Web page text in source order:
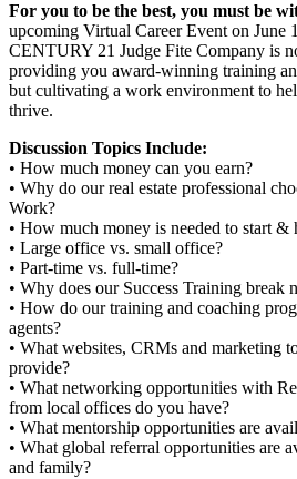
For you to be the best, you must be
upcoming Virtual Career Event on June
CENTURY 21 Judge Fite Company is
providing you award-winning training
but cultivating a work environment to
thrive.
Discussion Topics Include:
• How much money can you earn?
• Why do our real estate professional
Work?
• How much money is needed to start &
• Large office vs. small office?
• Part-time vs. full-time?
• Why does our Success Training break
• How do our training and coaching
agents?
• What websites, CRMs and marketing
provide?
• What networking opportunities with
from local offices do you have?
• What mentorship opportunities are
• What global referral opportunities are
and family?